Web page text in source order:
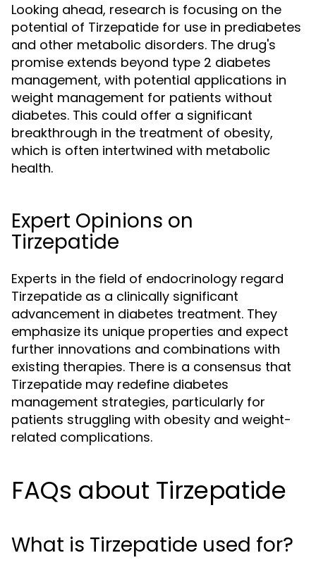
Looking ahead, research is focusing on the
potential of Tirzepatide for use in prediabetes
and other metabolic disorders. The drug's
promise extends beyond type 2 diabetes
management, with potential applications in
weight management for patients without
diabetes. This could offer a significant
breakthrough in the treatment of obesity,
which is often intertwined with metabolic
health.
Expert Opinions on
Tirzepatide
Experts in the field of endocrinology regard
Tirzepatide as a clinically significant
advancement in diabetes treatment. They
emphasize its unique properties and expect
further innovations and combinations with
existing therapies. There is a consensus that
Tirzepatide may redefine diabetes
management strategies, particularly for
patients struggling with obesity and weight-
related complications.
FAQs about Tirzepatide
What is Tirzepatide used for?